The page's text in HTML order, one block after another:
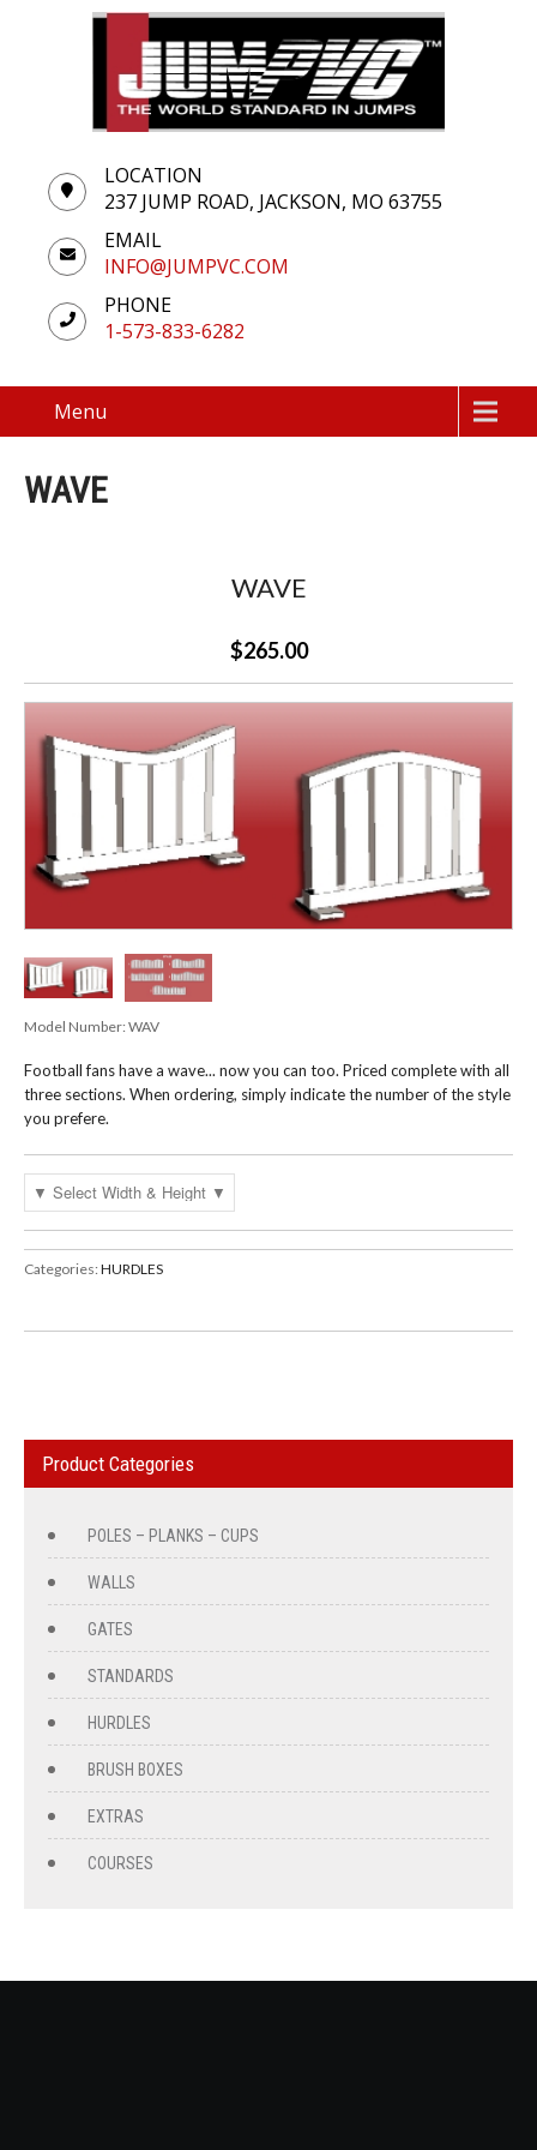
LOCATION
237 JUMP ROAD, JACKSON, MO 63755
EMAIL
INFO@JUMPVC.COM
PHONE
1-573-833-6282
Menu
WAVE
WAVE
$265.00
Model Number: WAV
Football fans have a wave... now you can too. Priced complete with all
three sections. When ordering, simply indicate the number of the style
you prefere.
Categories: HURDLES
Product Categories
POLES – PLANKS – CUPS
WALLS
GATES
STANDARDS
HURDLES
BRUSH BOXES
EXTRAS
COURSES